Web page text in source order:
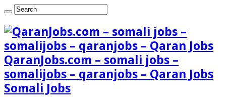
QaranJobs.com – somali jobs –
somalijobs – qaranjobs – Qaran Jobs
Somali Jobs